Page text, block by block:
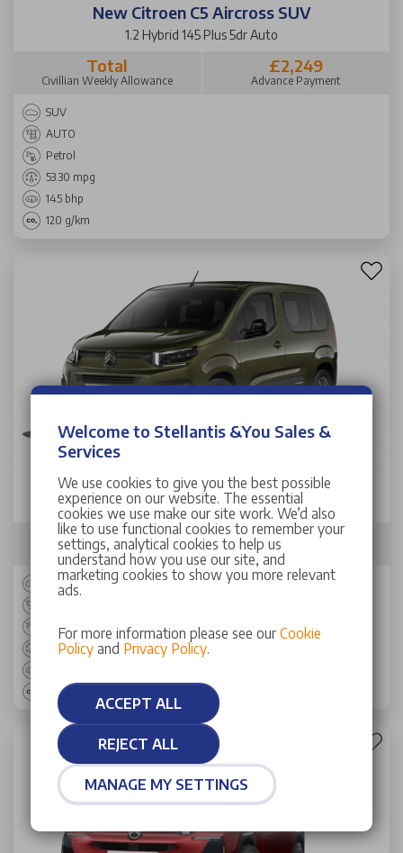
New Citroen C5 Aircross SUV
1.2 Hybrid 145 Plus 5dr Auto
Total
Civillian Weekly Allowance
£2,249
Advance Payment
SUV
AUTO
Petrol
53.30 mpg
145 bhp
120 g/km
Citroen Berlingo Estate
1.5 D 130 Max M 5dr Auto
Total
Civillian Weekly Allowance
£2,999
Advance Payment
Estate
Diesel
51.80 mpg
145 g/km
Welcome to Stellantis &You Sales &
Services
We use cookies to give you the best possible
experience on our website. The essential
cookies we use make our site work. We’d also
like to use functional cookies to remember your
settings, analytical cookies to help us
understand how you use our site, and
marketing cookies to show you more relevant
ads.
For more information please see our Cookie
Policyand Privacy Policy.
ACCEPT ALL
REJECT ALL
MANAGE MY SETTINGS